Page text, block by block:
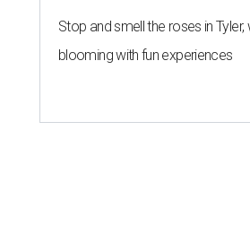
Stop and smell the roses in Tyler,
blooming with fun experiences